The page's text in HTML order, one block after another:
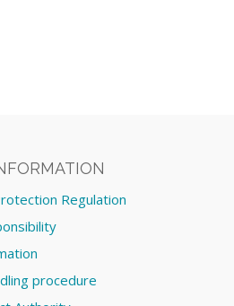
Regulation
procedure